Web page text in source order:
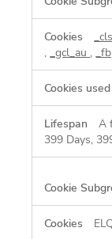
,_gcl_au ,
A
399 Days,